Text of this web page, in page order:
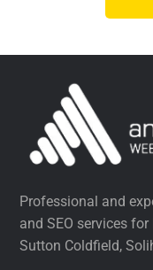
Professional and
and SEO services
Sutton Coldfield,